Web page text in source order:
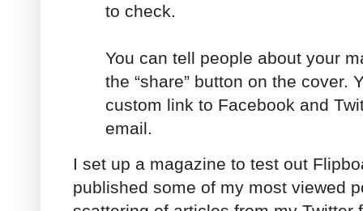
to check.
You can tell people about your
the “share” button on the cover.
custom link to Facebook and
email.
I set up a magazine to test out
published some of my most viewed